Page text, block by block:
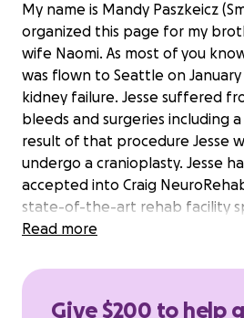
My name is Mandy Paszkeicz
organized this page for my
wife Naomi. As most of you
was flown to Seattle on
kidney failure. Jesse suffered
bleeds and surgeries including
result of that procedure Jesse
undergo a cranioplasty. Jesse
accepted into Craig
state-of-the-art rehab facility
and spinal cord injuries located in
next chapter is pivotal to his
Read more
Give $200 to help